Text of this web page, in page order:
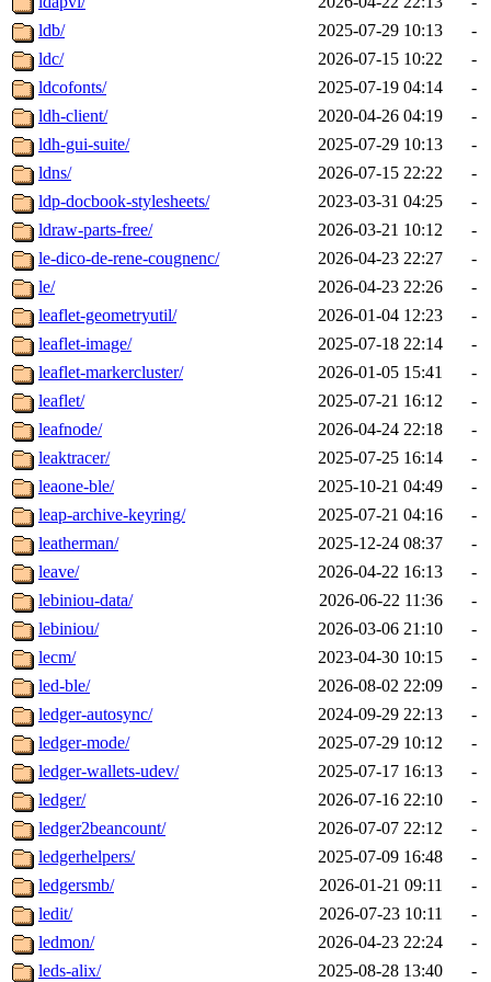
ldb/
2025-07-29 10:13
-
ldc/
2026-07-15 10:22
-
ldcofonts/
2025-07-19 04:14
-
ldh-client/
2020-04-26 04:19
-
ldh-gui-suite/
2025-07-29 10:13
-
ldns/
2026-07-15 22:22
-
ldp-docbook-stylesheets/
2023-03-31 04:25
-
ldraw-parts-free/
2026-03-21 10:12
-
le-dico-de-rene-cougnenc/
2026-04-23 22:27
-
le/
2026-04-23 22:26
-
leaflet-geometryutil/
2026-01-04 12:23
-
leaflet-image/
2025-07-18 22:14
-
leaflet-markercluster/
2026-01-05 15:41
-
leaflet/
2025-07-21 16:12
-
leafnode/
2026-04-24 22:18
-
leaktracer/
2025-07-25 16:14
-
leaone-ble/
2025-10-21 04:49
-
leap-archive-keyring/
2025-07-21 04:16
-
leatherman/
2025-12-24 08:37
-
leave/
2026-04-22 16:13
-
lebiniou-data/
2026-06-22 11:36
-
lebiniou/
2026-03-06 21:10
-
lecm/
2023-04-30 10:15
-
led-ble/
2026-08-02 22:09
-
ledger-autosync/
2024-09-29 22:13
-
ledger-mode/
2025-07-29 10:12
-
ledger-wallets-udev/
2025-07-17 16:13
-
ledger/
2026-07-16 22:10
-
ledger2beancount/
2026-07-07 22:12
-
ledgerhelpers/
2025-07-09 16:48
-
ledgersmb/
2026-01-21 09:11
-
ledit/
2026-07-23 10:11
-
ledmon/
2026-04-23 22:24
-
leds-alix/
2025-08-28 13:40 -